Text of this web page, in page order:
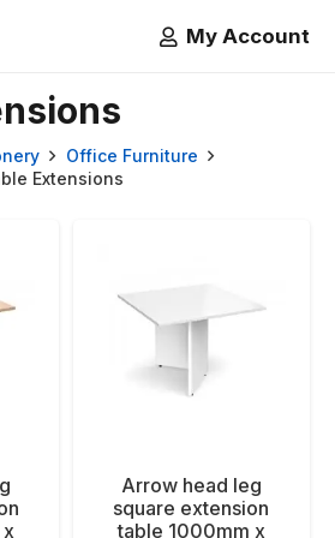
My Account
Office Furniture
Extensions
Arrow head leg
square extension
table 1000mm x